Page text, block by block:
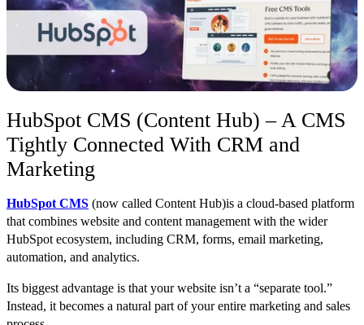
HubSpot CMS (Content Hub) – A CMS
Tightly Connected With CRM and
Marketing
HubSpot CMS (now called Content Hub)is a cloud-based platform
that combines website and content management with the wider
HubSpot ecosystem, including CRM, forms, email marketing,
automation, and analytics.
Its biggest advantage is that your website isn’t a “separate tool.”
Instead, it becomes a natural part of your entire marketing and sales